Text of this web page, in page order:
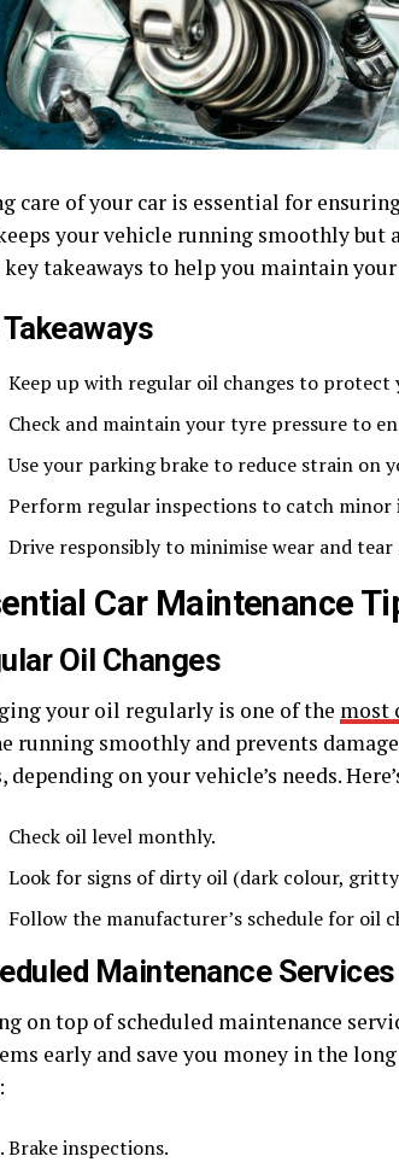
care of your car is essential for
your vehicle running smoothly but
key takeaways to help you maintain
Takeaways
Keep up with regular oil changes to protect
Check and maintain your tyre pressure to
Use your parking brake to reduce strain on
Perform regular inspections to catch minor
Drive responsibly to minimise wear and tear
Car Maintenance
Oil Changes
your oil regularly is one of the most
running smoothly and prevents
depending on your vehicle’s needs.
Check oil level monthly.
Look for signs of dirty oil (dark colour,
Follow the manufacturer’s schedule for oil
Maintenance Services
on top of scheduled maintenance
early and save you money in the
Brake inspections.